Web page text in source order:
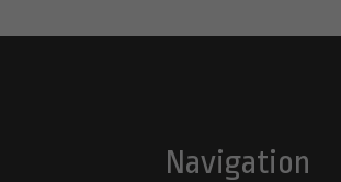
Navigation